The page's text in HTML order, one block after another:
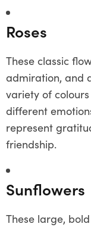
Roses
These classic
admiration, and
variety of
different
represent
friendship.
Sunflowers
These large,